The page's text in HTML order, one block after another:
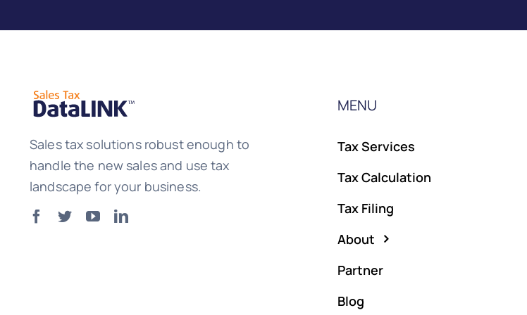
Sales tax solutions robust enough to
handle the new sales and use tax
landscape for your business.
MENU
Tax Services
Tax Calculation
Tax Filing
About
Partner
Blog